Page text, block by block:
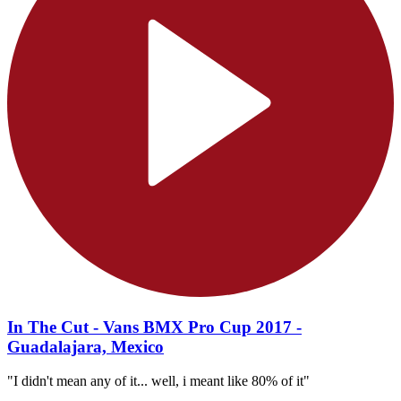
In The Cut - Vans BMX Pro Cup 2017 -
Guadalajara, Mexico
"I didn't mean any of it... well, i meant like 80% of it"